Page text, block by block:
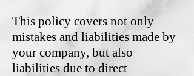
This policy covers not only
mistakes and liabilities made by
your company, but also
liabilities due to direct